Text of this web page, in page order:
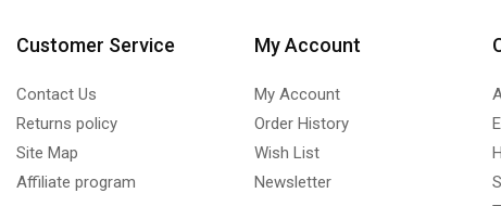
Customer Service
Contact Us
Returns policy
Site Map
Affiliate program
My Account
My Account
Order History
Wish List
Newsletter